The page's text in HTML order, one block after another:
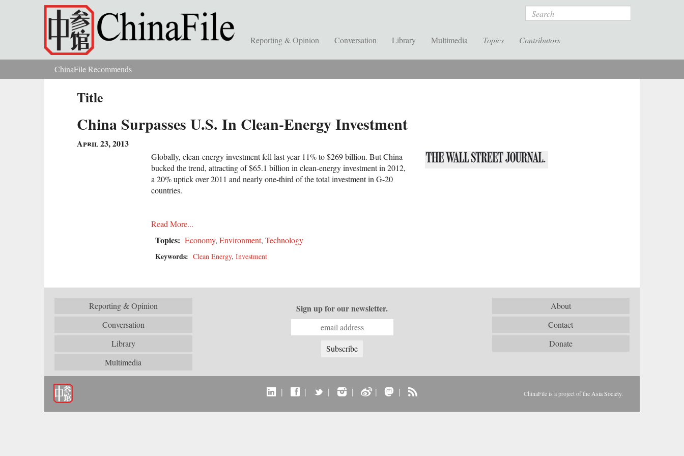
Skip to main content Search
Reporting & Opinion Conversation Library Multimedia Topics Contributors
You are hereChinaFile Recommends
Title
China Surpasses U.S. In Clean-Energy Investment
April 23, 2013
Globally, clean-energy investment fell last year 11% to $269 billion. But China
bucked the trend, attracting of $65.1 billion in clean-energy investment in 2012,
a 20% uptick over 2011 and nearly one-third of the total investment in G-20
countries.
Read More...
Topics: Economy, Environment, Technology
Keywords: Clean Energy, Investment
Reporting & Opinion
Conversation
Library
Multimedia
About
Contact
Donate
Sign up for our newsletter.
| | | | | | ChinaFile is a project of the Asia Society.